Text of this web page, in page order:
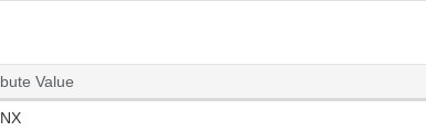
Value